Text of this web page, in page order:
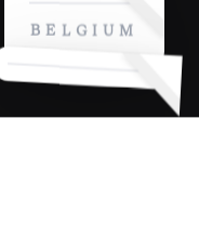
BELGIUM